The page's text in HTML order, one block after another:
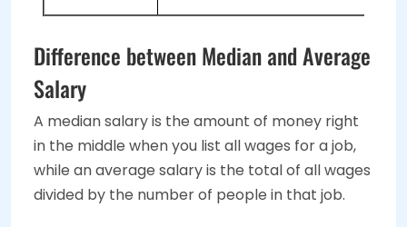
Difference between Median and Average
Salary
A median salary is the amount of money right
in the middle when you list all wages for a job,
while an average salary is the total of all wages
divided by the number of people in that job.